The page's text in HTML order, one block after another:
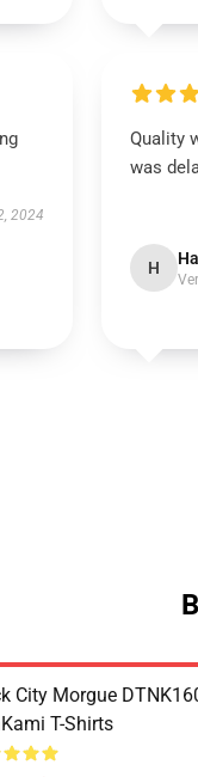
2024
Quality
was
H
City Morgue
T-Shirts